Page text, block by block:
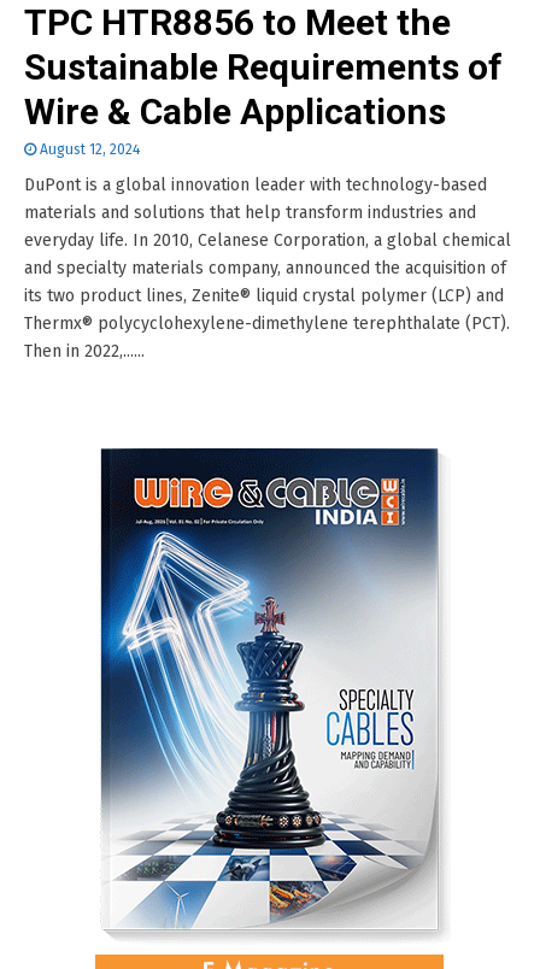
TPC HTR8856 to Meet the
Sustainable Requirements of
Wire & Cable Applications
August 12, 2024
DuPont is a global innovation leader with technology-based
materials and solutions that help transform industries and
everyday life. In 2010, Celanese Corporation, a global chemical
and specialty materials company, announced the acquisition of
its two product lines, Zenite® liquid crystal polymer (LCP) and
Thermx® polycyclohexylene-dimethylene terephthalate (PCT).
Then in 2022,......